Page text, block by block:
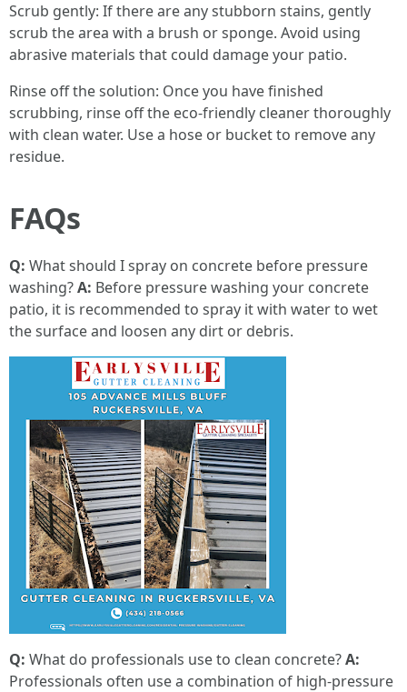
Scrub gently: If there are any stubborn stains, gently
scrub the area with a brush or sponge. Avoid using
abrasive materials that could damage your patio.
Rinse off the solution: Once you have finished
scrubbing, rinse off the eco-friendly cleaner thoroughly
with clean water. Use a hose or bucket to remove any
residue.
FAQs
Q: What should I spray on concrete before pressure
washing?A: Before pressure washing your concrete
patio, it is recommended to spray it with water to wet
the surface and loosen any dirt or debris.
Q: What do professionals use to clean concrete?A:
Professionals often use a combination of high-pressure